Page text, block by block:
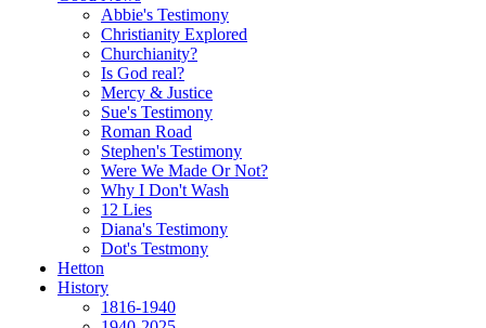
Abbie's Testimony
Christianity Explored
Churchianity?
Is God real?
Mercy & Justice
Sue's Testimony
Roman Road
Stephen's Testimony
Were We Made Or Not?
Why I Don't Wash
12 Lies
Diana's Testimony
Dot's Testmony
Hetton
History
1816-1940